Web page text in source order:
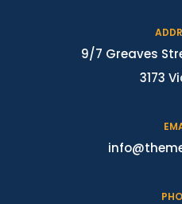
9/7 Greaves
3173